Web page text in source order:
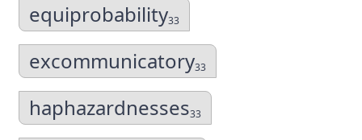
equiprobability33
excommunicatory33
haphazardnesses33